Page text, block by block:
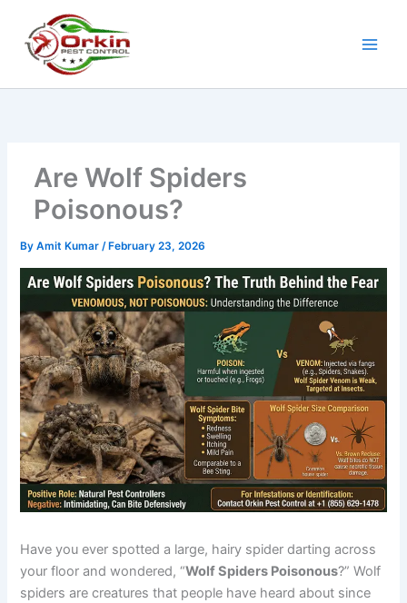
content
Are Wolf Spiders
Poisonous?
ByAmit Kumar/ February 23, 2026
Have you ever spotted a large, hairy spider darting across
your floor and wondered, “Wolf Spiders Poisonous?” Wolf
spiders are creatures that people have heard about since